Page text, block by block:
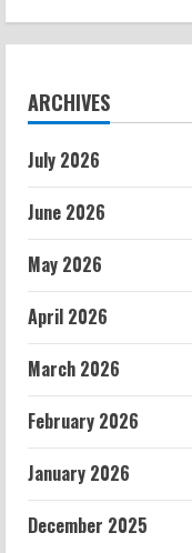
ARCHIVES
July 2026
June 2026
May 2026
April 2026
March 2026
February 2026
January 2026
December 2025